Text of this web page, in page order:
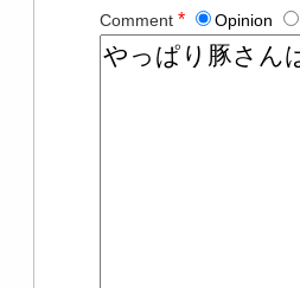
Comment * Opinion